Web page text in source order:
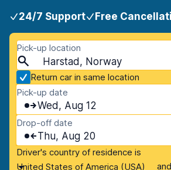
24/7 Support Free
Pick-up location
Harstad, Norway
Return car in same location
Pick-up date
Wed, Aug 12
Drop-off date
Thu, Aug 20
Driver's country of residence is
United States of America (USA)